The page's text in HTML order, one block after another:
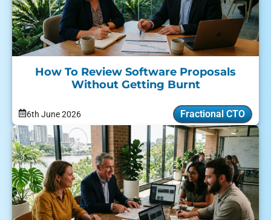
How To Review Software Proposals
Without Getting Burnt
6th June 2026 Fractional CTO